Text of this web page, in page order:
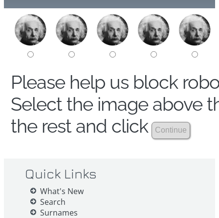
Please help us block
Select the image above
the rest and click
Quick Links
What's New
Search
Surnames